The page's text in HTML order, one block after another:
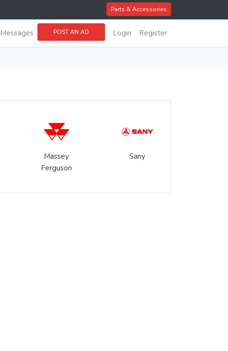
Parts & Accessories
Messages POST AN AD Login Register
Massey
Ferguson
Sany